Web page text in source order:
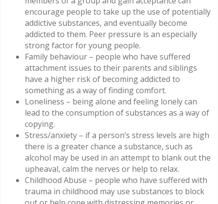
encourage people to take up the use of potentially
addictive substances, and eventually become
addicted to them. Peer pressure is an especially
strong factor for young people.
Family behaviour – people who have suffered
attachment issues to their parents and siblings
have a higher risk of becoming addicted to
something as a way of finding comfort.
Loneliness – being alone and feeling lonely can
lead to the consumption of substances as a way of
copying.
Stress/anxiety – if a person’s stress levels are high
there is a greater chance a substance, such as
alcohol may be used in an attempt to blank out the
upheaval, calm the nerves or help to relax.
Childhood Abuse – people who have suffered with
trauma in childhood may use substances to block